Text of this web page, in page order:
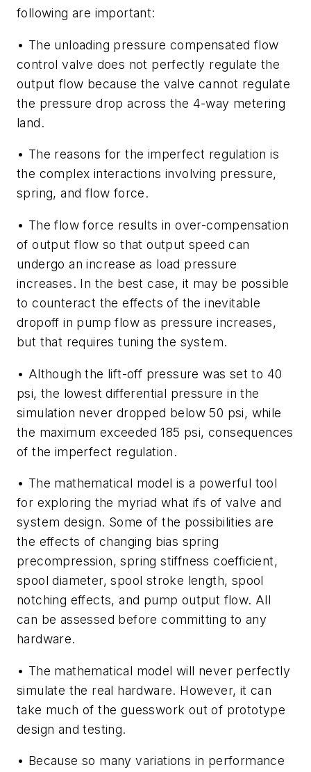
following are important:
• The unloading pressure compensated flow
control valve does not perfectly regulate the
output flow because the valve cannot regulate
the pressure drop across the 4-way metering
land.
• The reasons for the imperfect regulation is
the complex interactions involving pressure,
spring, and flow force.
• The flow force results in over-compensation
of output flow so that output speed can
undergo an increase as load pressure
increases. In the best case, it may be possible
to counteract the effects of the inevitable
dropoff in pump flow as pressure increases,
but that requirestuning the system.
• Although the lift-off pressure was set to 40
psi, the lowest differential pressure in the
simulation never dropped below 50 psi, while
the maximum exceeded 185 psi, consequences
of the imperfect regulation.
• The mathematical model is a powerful tool
for exploring the myriad what ifs of valve and
system design. Some of the possibilities are
the effects of changing bias spring
precompression, spring stiffness coefficient,
spool diameter, spool stroke length, spool
notching effects, and pump output flow. All
can be assessed before committing to any
hardware.
• The mathematical model will never perfectly
simulate the real hardware. However, it can
take much of the guesswork out of prototype
design and testing.
• Because so many variations in performance